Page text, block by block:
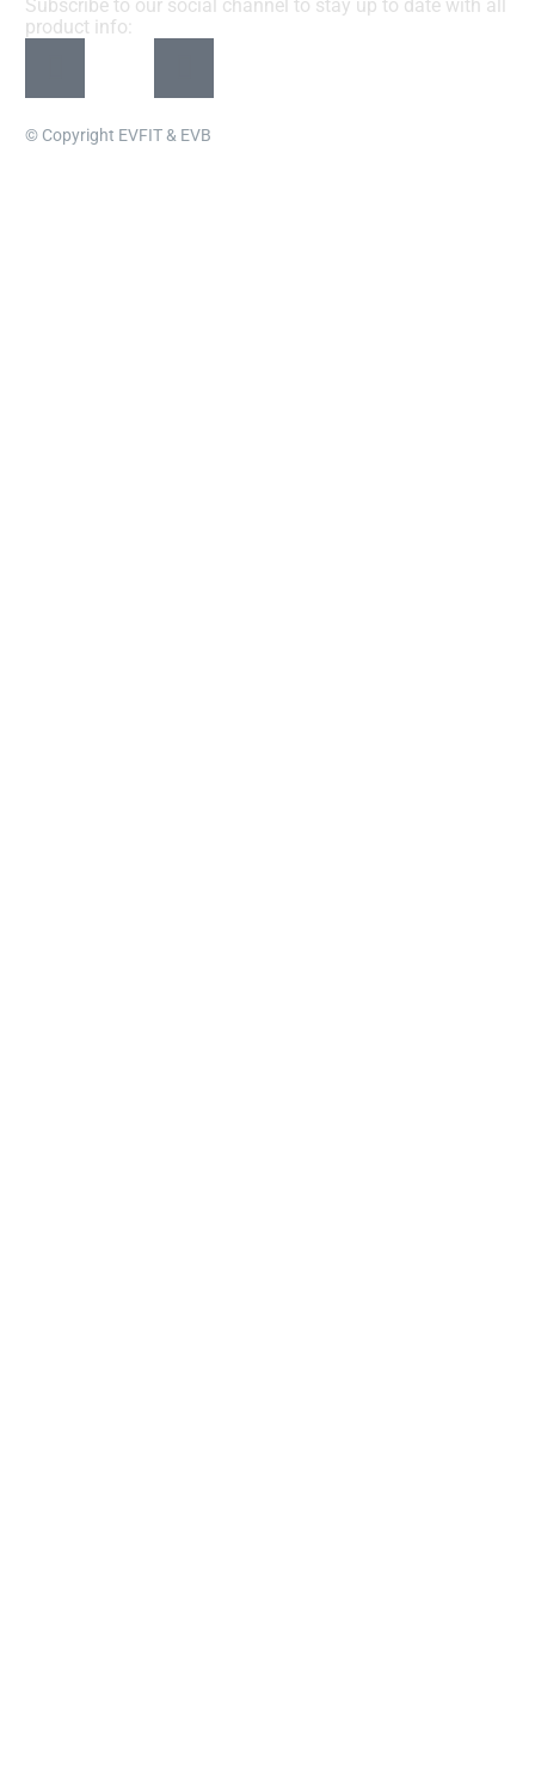
Subscribe to our social channel to stay up to date with all
product info:
© Copyright EVFIT & EVB